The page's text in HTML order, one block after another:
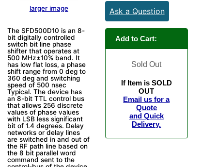
larger image
The SFD500D10 is an 8-
bit digitally controlled
switch bit line phase
shifter that operates at
500 MHz±10% band. It
has low flat loss, a phase
shift range from 0 deg to
360 deg and switching
speed of 500 nsec
Typical. The device has
an 8-bit TTL control bus
that allows 256 discrete
values of phase values
with LSB less significant
bit of 1.4 degrees. Delay
networks or delay lines
are switched in and out of
the RF path line based on
the 8 bit parallel word
command sent to the
Ask a Question
Add to Cart:
Sold Out
If Item is SOLD
OUT
Email us for a
Quote
and Quick
Delivery.